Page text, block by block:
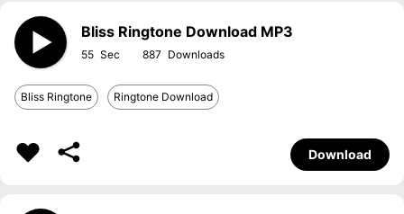
Bliss Ringtone Download MP3
55 887
Bliss Ringtone Ringtone Download
Download